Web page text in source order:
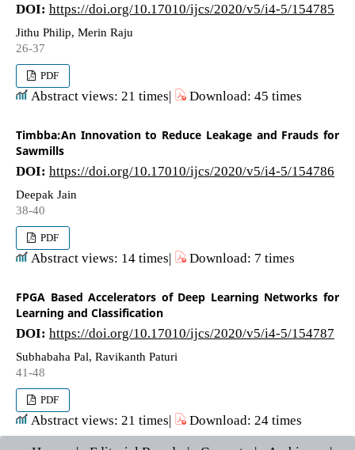
DOI: https://doi.org/10.17010/ijcs/2020/v5/i4-5/154785
Jithu Philip, Merin Raju
26-37
PDF
Abstract views: 21 times| Download: 45 times
Timbba:An Innovation to Reduce Leakage and Frauds for
Sawmills
DOI: https://doi.org/10.17010/ijcs/2020/v5/i4-5/154786
Deepak Jain
38-40
PDF
Abstract views: 14 times| Download: 7 times
FPGA Based Accelerators of Deep Learning Networks for
Learning and Classification
DOI: https://doi.org/10.17010/ijcs/2020/v5/i4-5/154787
Subhabaha Pal, Ravikanth Paturi
41-48
PDF
Abstract views: 21 times| Download: 24 times